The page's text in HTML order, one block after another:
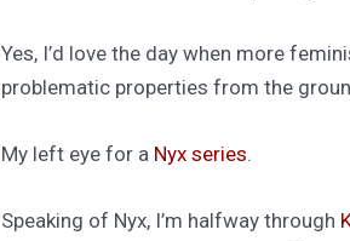
Yes, I’d love the day when more
problematic properties from the
My left eye for a Nyx series.
Speaking of Nyx, I’m halfway through